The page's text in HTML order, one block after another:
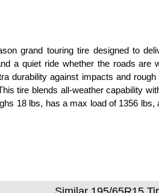
grand touring tire designed to
a quiet ride whether the roads
durability against impacts and
tire blends all-weather capability
18 lbs, has a max load of 1356